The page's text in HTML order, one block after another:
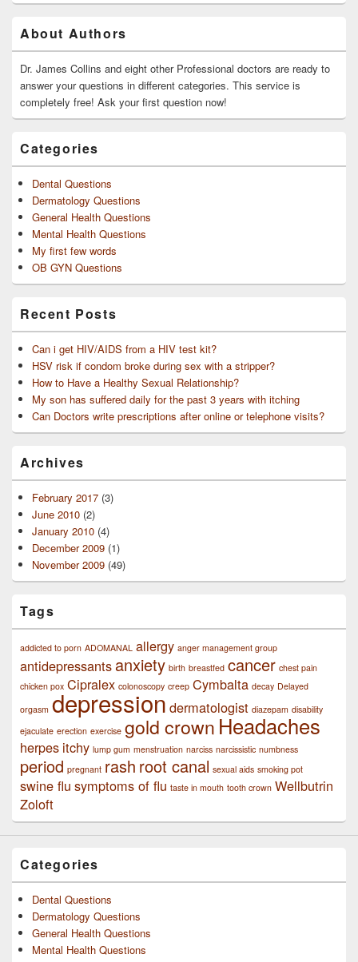
Sidebar
Widget
Area
About Authors
Dr. James Collins and eight other Professional doctors are ready to
answer your questions in different categories. This service is
completely free! Ask your first question now!
Categories
Dental Questions
Dermatology Questions
General Health Questions
Mental Health Questions
My first few words
OB GYN Questions
Recent Posts
Can i get HIV/AIDS from a HIV test kit?
HSV risk if condom broke during sex with a stripper?
How to Have a Healthy Sexual Relationship?
My son has suffered daily for the past 3 years with itching
Can Doctors write prescriptions after online or telephone visits?
Archives
February 2017 (3)
June 2010 (2)
January 2010 (4)
December 2009 (1)
November 2009 (49)
Tags
addicted to porn ADOMANAL allergy anger management group
antidepressants anxiety birth breastfed cancer chest pain
chicken pox Cipralex colonoscopy creep Cymbalta decay Delayed
orgasm depression dermatologist diazepam disability
ejaculate erection exercise gold crown Headaches
herpes itchy lump gum menstruation narciss narcissistic numbness
period pregnant rash root canal sexual aids smoking pot
swine flu symptoms of flu taste in mouth tooth crown Wellbutrin
Zoloft
Categories
Dental Questions
Dermatology Questions
General Health Questions
Mental Health Questions